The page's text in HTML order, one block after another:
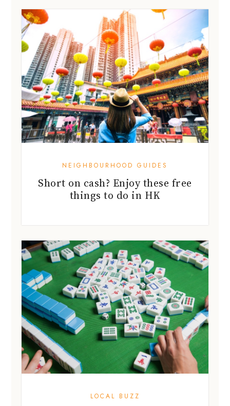
NEIGHBOURHOOD GUIDES
Short on cash? Enjoy these free
things to do in HK
LOCAL BUZZ